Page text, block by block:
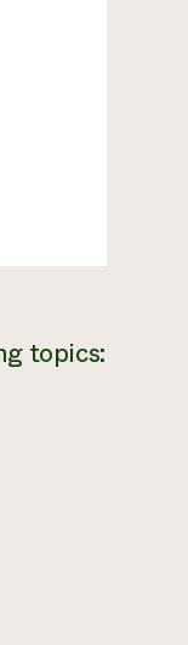
topics: